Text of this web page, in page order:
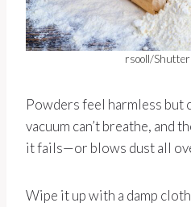
rsooll/
Powders feel harmless but
vacuum can’t breathe, and
it fails—or blows dust all
Wipe it up with a damp